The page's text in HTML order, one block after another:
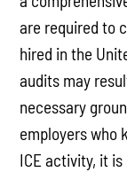
are required to
hired in the
audits may
necessary
employers who
ICE activity, it